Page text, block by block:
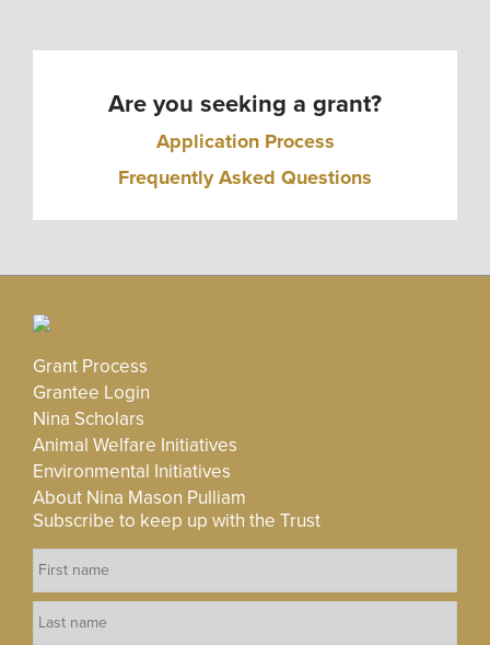
Are you seeking a grant?
Application Process
Frequently Asked Questions
Grant Process
Grantee Login
Nina Scholars
Animal Welfare Initiatives
Environmental Initiatives
About Nina Mason Pulliam
Subscribe to keep up with the Trust